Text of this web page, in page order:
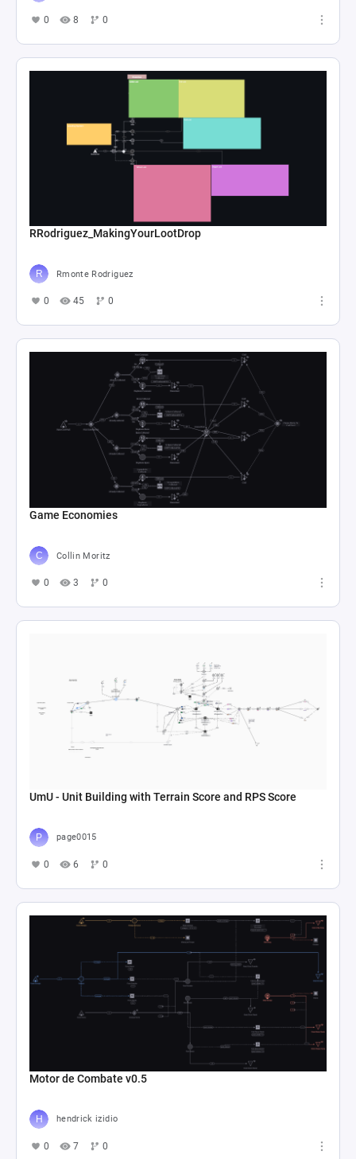
0 8 0
RRodriguez_MakingYourLootDrop
Rmonte Rodriguez
0 45 0
Game Economies
Collin Moritz
0 3 0
UmU - Unit Building with Terrain Score and RPS Score
page0015
0 6 0
Motor de Combate v0.5
hendrick izidio
0 7 0